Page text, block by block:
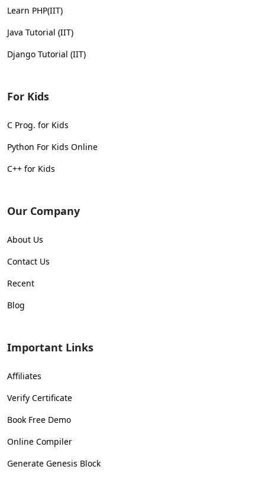
Learn PHP(IIT)
Java Tutorial (IIT)
Django Tutorial (IIT)
For Kids
C Prog. for Kids
Python For Kids Online
C++ for Kids
Our Company
About Us
Contact Us
Recent
Blog
Important Links
Affiliates
Verify Certificate
Book Free Demo
Online Compiler
Generate Genesis Block